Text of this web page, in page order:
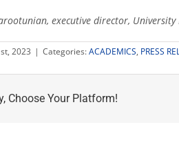
executive director,
2023 | Categories:ACADEMICS, PRESS
Choose Your Platform!